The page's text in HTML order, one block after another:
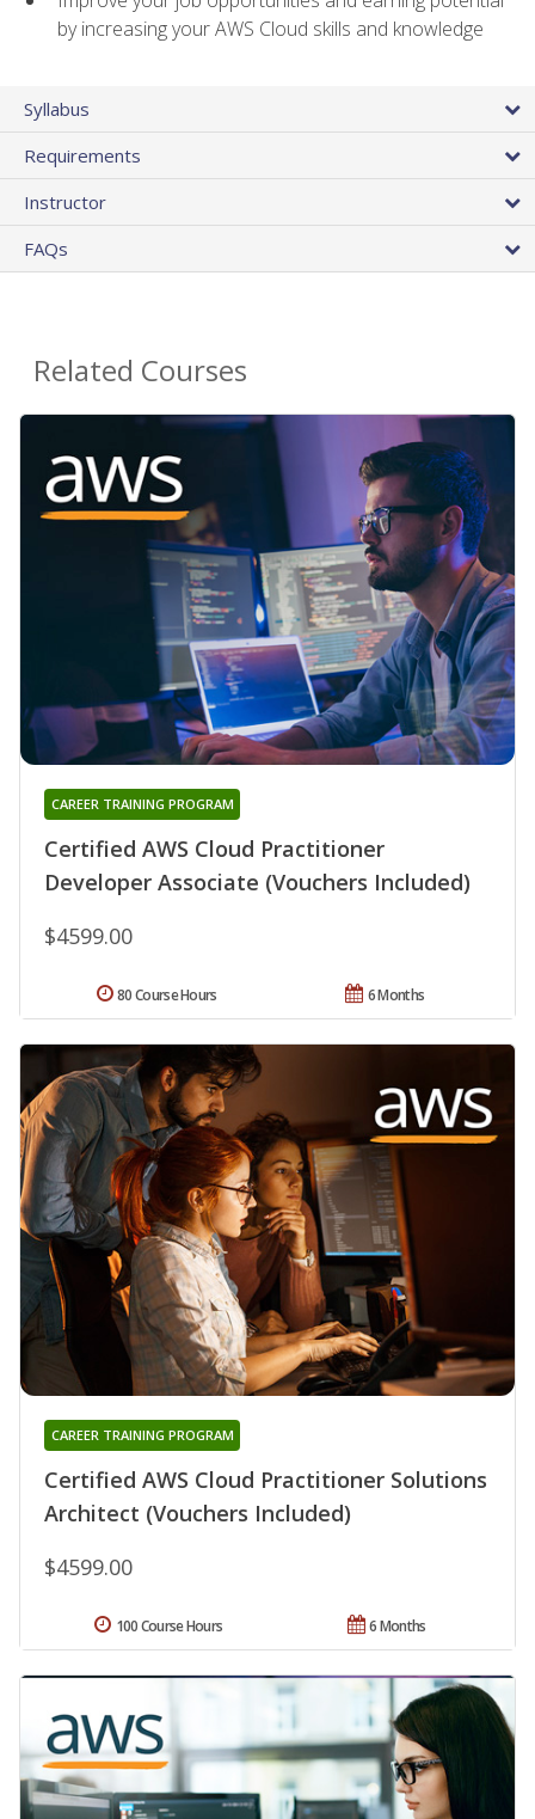
by increasing your AWS Cloud skills and knowledge
Syllabus
Requirements
Instructor
FAQs
Related Courses
Certified AWS Cloud Practitioner
Developer Associate (Vouchers Included)
CAREER TRAINING PROGRAM
$4599.00
6 Months
80 Course Hours
Certified AWS Cloud Practitioner Solutions
Architect (Vouchers Included)
CAREER TRAINING PROGRAM
$4599.00
6 Months
100 Course Hours